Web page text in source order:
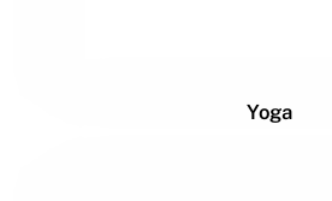
Yoga